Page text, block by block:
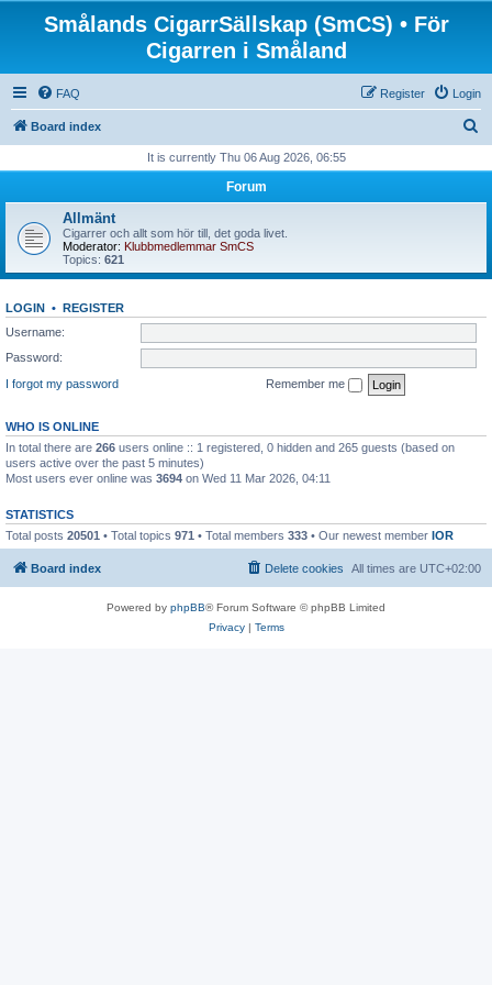
Smålands CigarrSällskap (SmCS) • För
Cigarren i Småland
FAQ Login
Register
Board index
r
It is currently Thu 06 Aug 2026, 06:55
Forum
Allmänt
Cigarrer och allt som hör till, det goda livet.
Moderator: Klubbmedlemmar SmCS
Topics: 621
LOGIN • REGISTER
Username:
Password:
I forgot my password
Remember me
WHO IS ONLINE
In total there are 266 users online :: 1 registered, 0 hidden and 265 guests (based on
users active over the past 5 minutes)
Most users ever online was 3694 on Wed 11 Mar 2026, 04:11
STATISTICS
Total posts 20501 • Total topics 971 • Total members 333 • Our newest member IOR
Board index All times are UTC+02:00
Delete cookies
Powered by phpBB® Forum Software © phpBB Limited
Privacy| Terms